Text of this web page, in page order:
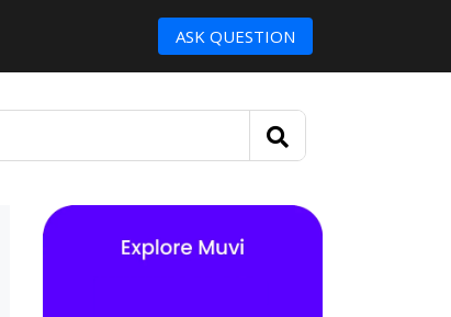
ASK QUESTION